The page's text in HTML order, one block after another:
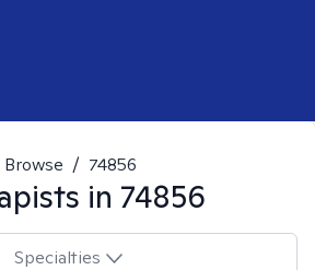
Browse / 74856
in 74856
Specialties